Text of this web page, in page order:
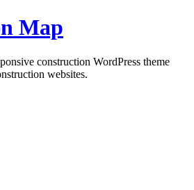
Map
construction WordPress theme
websites.